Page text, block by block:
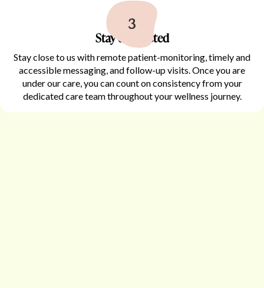
Stay connected
Stay close to us with remote patient-monitoring, timely and
accessible messaging, and follow-up visits. Once you are
under our care, you can count on consistency from your
dedicated care team throughout your wellness journey.